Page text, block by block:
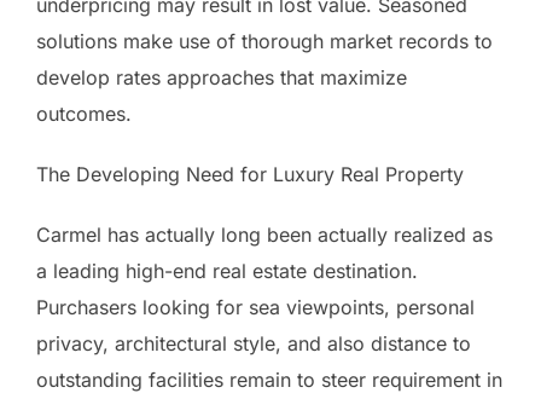
underpricing may result in lost value. Seasoned
solutions make use of thorough market records to
develop rates approaches that maximize
outcomes.
The Developing Need for Luxury Real Property
Carmel has actually long been actually realized as
a leading high-end real estate destination.
Purchasers looking for sea viewpoints, personal
privacy, architectural style, and also distance to
outstanding facilities remain to steer requirement in